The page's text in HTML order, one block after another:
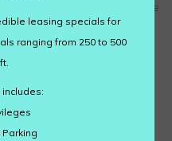
being collected and those
is being shared. – See more
privacy-protection-act-
following:
will add a link to it on our
leasing specials for
ranging from 250 to 500